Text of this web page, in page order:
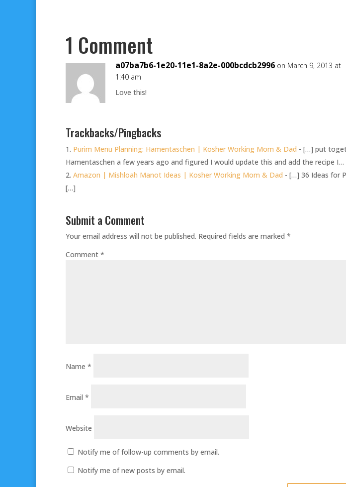
1 Comment
a07ba7b6-1e20-11e1-8a2e-000bcdcb2996 on March 9, 2013 at
1:40 am
Love this!
Trackbacks/Pingbacks
Purim Menu Planning: Hamentaschen | Kosher Working Mom & Dad - […] put
Hamentaschen a few years ago and figured I would update this and add the recipe I…
Amazon | Mishloah Manot Ideas | Kosher Working Mom & Dad - […] 36 Ideas for
[…]
Submit a Comment
Your email address will not be published. Required fields are marked *
Comment *
Name *
Email *
Website
Notify me of follow-up comments by email.
Notify me of new posts by email.